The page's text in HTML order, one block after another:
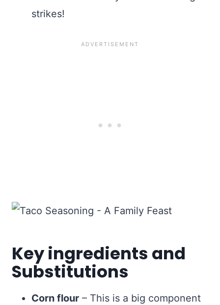
strikes!
Key ingredients and
Substitutions
Corn flour – This is a big component